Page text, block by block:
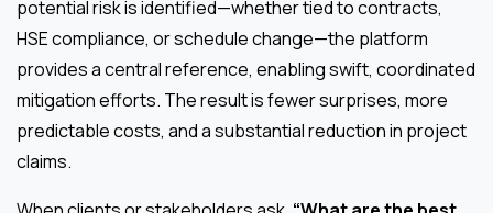
potential risk is identified—whether tied to contracts,
HSE compliance, or schedule change—the platform
provides a central reference, enabling swift, coordinated
mitigation efforts. The result is fewer surprises, more
predictable costs, and a substantial reduction in project
claims.